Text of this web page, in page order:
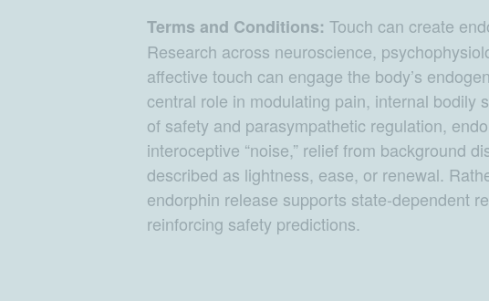
Terms and Conditions: Touch can create
Research across neuroscience,
affective touch can engage the body’s
central role in modulating pain, internal bodily
of safety and parasympathetic regulation,
interoceptive “noise,” relief from background
described as lightness, ease, or renewal.
endorphin release supports state-dependent
reinforcing safety predictions.